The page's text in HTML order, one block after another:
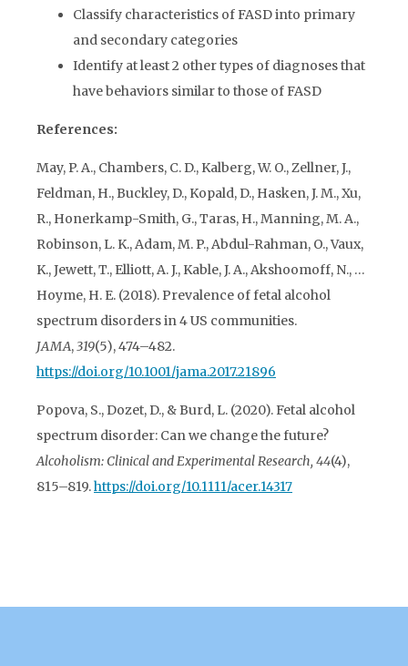
Classify characteristics of FASD into primary
and secondary categories
Identify at least 2 other types of diagnoses that
have behaviors similar to those of FASD
References:
May, P. A., Chambers, C. D., Kalberg, W. O., Zellner, J.,
Feldman, H., Buckley, D., Kopald, D., Hasken, J. M., Xu,
R., Honerkamp-Smith, G., Taras, H., Manning, M. A.,
Robinson, L. K., Adam, M. P., Abdul-Rahman, O., Vaux,
K., Jewett, T., Elliott, A. J., Kable, J. A., Akshoomoff, N., …
Hoyme, H. E. (2018). Prevalence of fetal alcohol
spectrum disorders in 4 US communities.
JAMA,319(5), 474–482.
https://doi.org/10.1001/jama.2017.21896
Popova, S., Dozet, D., & Burd, L. (2020). Fetal alcohol
spectrum disorder: Can we change the future?
Alcoholism: Clinical and Experimental Research, 44(4),
815–819.https://doi.org/10.1111/acer.14317